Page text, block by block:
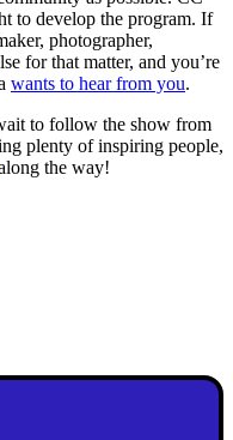
to develop the program. If
photographer,
for that matter, and you’re
wants to hear from you.
to follow the show from
plenty of inspiring people,
the way!